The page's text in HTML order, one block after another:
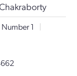
Number 1
|